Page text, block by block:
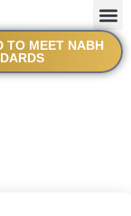
TO MEET NABH